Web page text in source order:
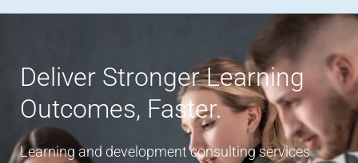
Deliver Stronger Learning
Outcomes, Faster.
Learning and development consulting services